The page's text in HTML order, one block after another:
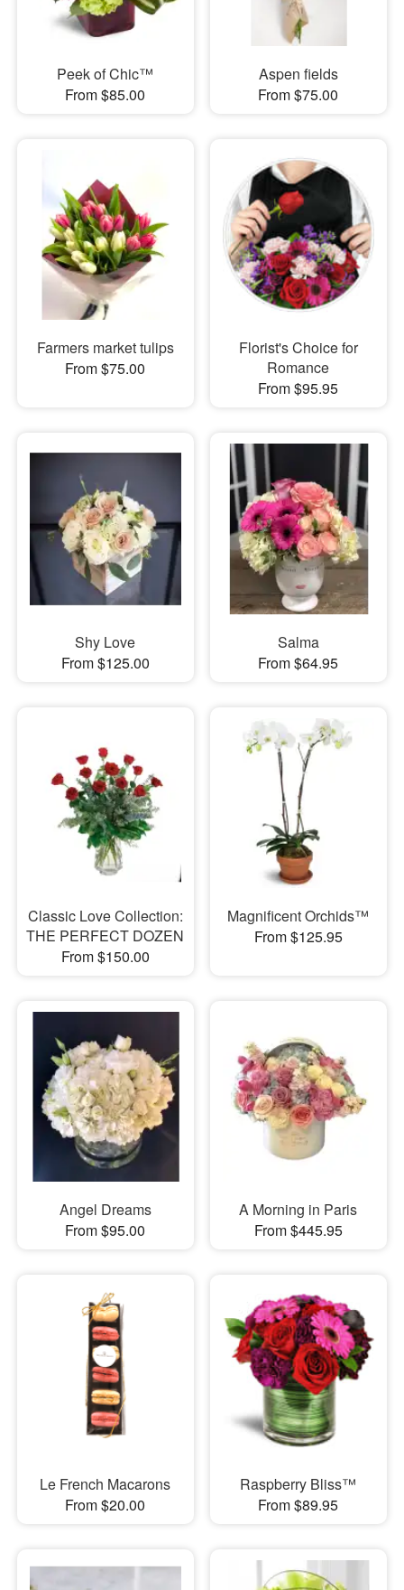
Peek of Chic™
From $85.00
Aspen fields
From $75.00
Farmers market tulips
From $75.00
Florist's Choice for
Romance
From $95.95
Shy Love
From $125.00
Salma
From $64.95
Classic Love Collection:
THE PERFECT DOZEN
From $150.00
Magnificent Orchids™
From $125.95
Angel Dreams
From $95.00
A Morning in Paris
From $445.95
Le French Macarons
From $20.00
Raspberry Bliss™
From $89.95